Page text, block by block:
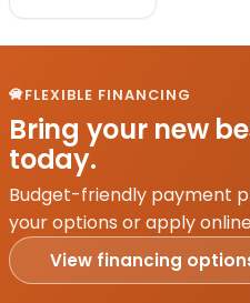
If
ever
fallen
down
a
relationship
rabbit
hole,…
FLEXIBLE FINANCING
Bring your new
today.
Budget-friendly payment
your options or apply
View financing